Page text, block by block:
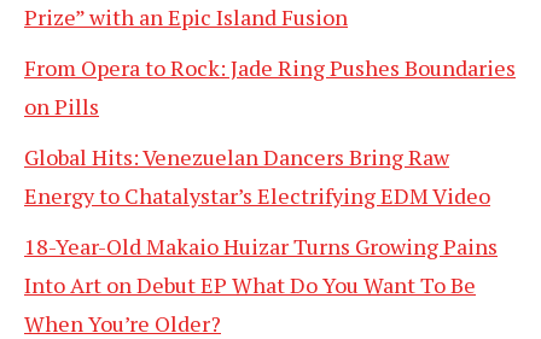
Prize” with an Epic Island Fusion
From Opera to Rock: Jade Ring Pushes Boundaries
on Pills
Global Hits: Venezuelan Dancers Bring Raw
Energy to Chatalystar’s Electrifying EDM Video
18-Year-Old Makaio Huizar Turns Growing Pains
Into Art on Debut EP What Do You Want To Be
When You’re Older?